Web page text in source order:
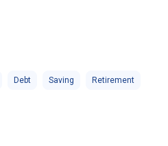
Debt Saving Retirement